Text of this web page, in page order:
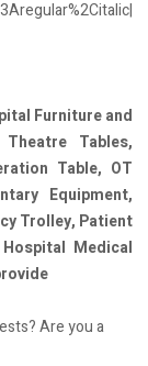
Furniture and
Tables,
Table, OT
Equipment,
Trolley, Patient
Medical
Are you a